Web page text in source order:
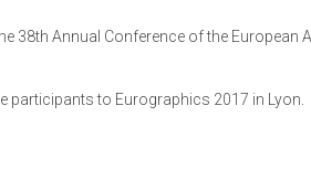
38th Annual Conference of the
to Eurographics 2017 in Lyon.